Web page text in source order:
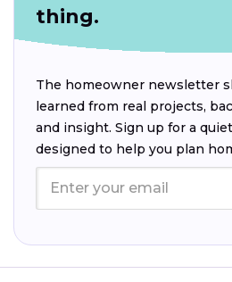
thing.
The homeowner newsletter
learned from real projects,
and insight. Sign up for a
designed to help you plan